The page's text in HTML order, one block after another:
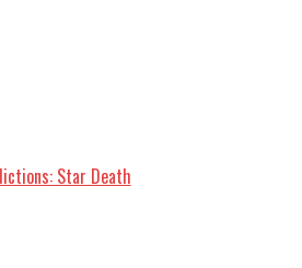
Star Death